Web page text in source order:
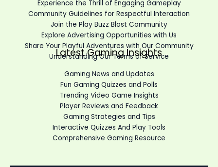
Experience the Thrill of Engaging Gameplay
Community Guidelines for Respectful Interaction
Join the Play Buzz Blast Community
Explore Advertising Opportunities with Us
Share Your Playful Adventures with Our Community
Understanding Our Terms of Service
Latest Gaming Insights
Gaming News and Updates
Fun Gaming Quizzes and Polls
Trending Video Game Insights
Player Reviews and Feedback
Gaming Strategies and Tips
Interactive Quizzes And Play Tools
Comprehensive Gaming Resource